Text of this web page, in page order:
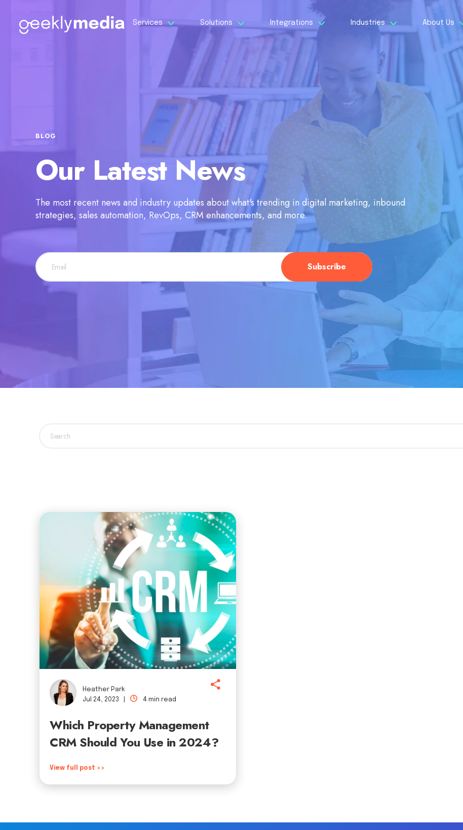
Services Solutions Integrations Industries About Us
BLOG
Our Latest News
The most recent news and industry updates about what's trending in digital marketing, inbound
strategies, sales automation, RevOps, CRM enhancements, and more.
Heather Park
Jul 24, 2023 |
4 min read
Which Property Management
CRM Should You Use in 2024?
View full post >>